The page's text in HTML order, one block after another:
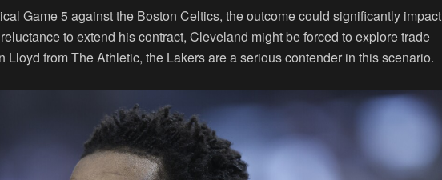
Game 5 against the Boston Celtics, the outcome could significantly impact
to extend his contract, Cleveland might be forced to explore trade
Lloyd from The Athletic, the Lakers are a serious contender in this scenario.